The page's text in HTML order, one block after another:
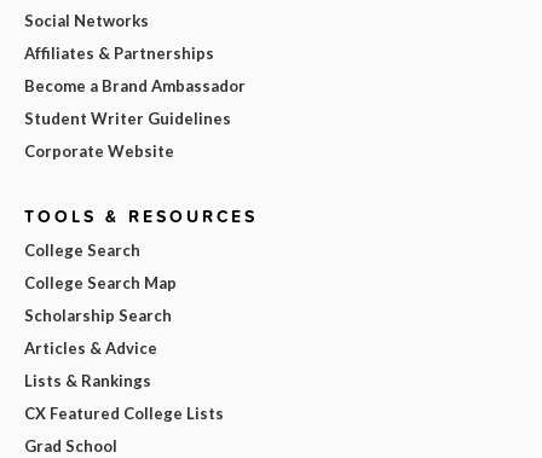
Social Networks
Affiliates & Partnerships
Become a Brand Ambassador
Student Writer Guidelines
Corporate Website
TOOLS & RESOURCES
College Search
College Search Map
Scholarship Search
Articles & Advice
Lists & Rankings
CX Featured College Lists
Grad School